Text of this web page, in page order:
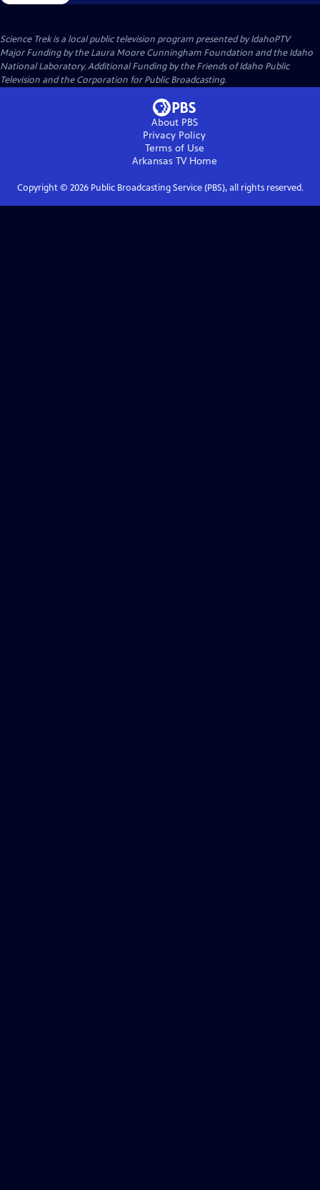
Science Trekis a local public television program presented byIdahoPTV
Major Funding by the Laura Moore Cunningham Foundation and the Idaho
National Laboratory. Additional Funding by the Friends of Idaho Public
Television and the Corporation for Public Broadcasting.
About PBS
Privacy Policy
Terms of Use
Arkansas TVHome
Copyright © 2026Public Broadcasting Service (PBS), all rights reserved.